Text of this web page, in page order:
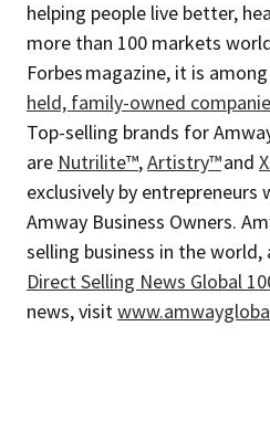
helping people live better,
more than 100 markets
Forbes magazine, it is
held, family-owned
Top-selling brands for
are Nutrilite™,Artistry™and
exclusively by entrepreneurs
Amway Business Owners.
selling business in the
Direct Selling News Global
news, visit